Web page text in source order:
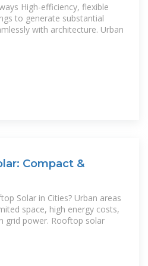
High-efficiency, flexible
to generate substantial
with architecture. Urban
Compact &
Solar in Cities? Urban areas
space, high energy costs,
grid power. Rooftop solar